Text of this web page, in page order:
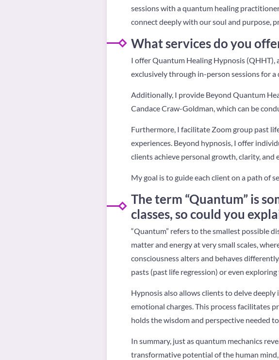
sessions with a quantum healing
connect deeply with our soul and purpose,
What services do you
I offer Quantum Healing Hypnosis
exclusively through in-person sessions for a
Additionally, I provide Beyond Quantum
Candace Craw-Goldman, which can be
Furthermore, I facilitate Zoom group past
experiences. Beyond hypnosis, I offer
clients achieve personal growth, clarity, and
My goal is to guide each client on a path of
The term “Quantum” is
classes, so could you
“Quantum” refers to the smallest possible
matter and energy at very small scales,
consciousness alters and behaves
pasts (past life regression) or even
Hypnosis also allows clients to delve
emotional charges. This process facilitates
holds the wisdom and perspective needed to
In summary, just as quantum mechanics
transformative potential of the human